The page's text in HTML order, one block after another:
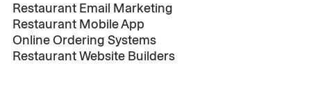
Restaurant Email Marketing
Restaurant Mobile App
Online Ordering Systems
Restaurant Website Builders